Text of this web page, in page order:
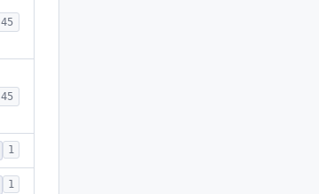
45
45
1
1